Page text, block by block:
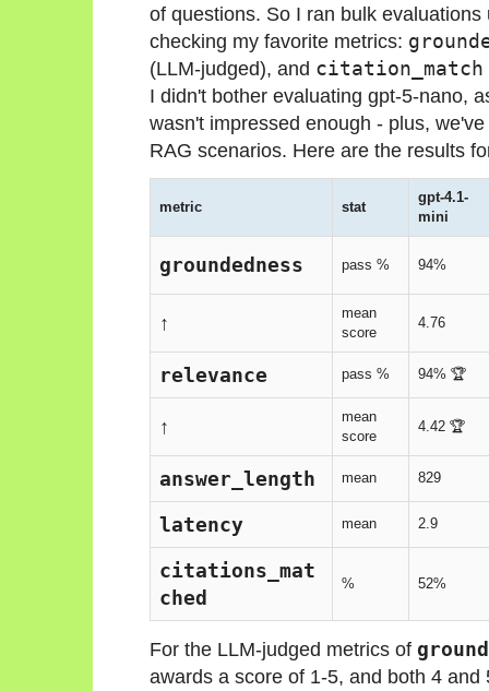
of questions. So I ran bulk
checking my favorite metrics:
(LLM-judged), and citation_match
I didn't bother evaluating gpt-5-nano,
wasn't impressed enough - plus,
RAG scenarios. Here are the results
metric stat
gpt-4.1-
mini
groundedness pass % 94%
↑
mean
score
4.76
relevance pass % 94% 🏆
↑
mean
score
4.42 🏆
answer_length mean 829
latency mean 2.9
citations_mat
ched
% 52%
For the LLM-judged metrics of
awards a score of 1-5, and both 4